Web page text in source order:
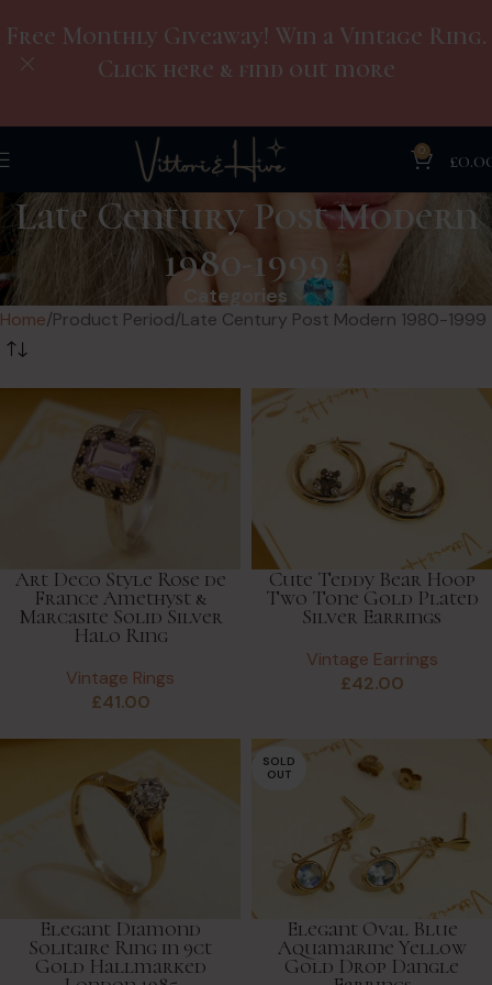
0 £
Late Century Post Modern
1980-1999
Categories
Home Product Period Late Century Post Modern 1980-1999
Art Deco Style Rose de
France Amethyst &
Marcasite Solid Silver
Halo Ring
Vintage Rings
£41.00
Cute Teddy Bear Hoop
Two Tone Gold Plated
Silver Earrings
Vintage Earrings
£42.00
Elegant Diamond
Solitaire Ring in 9ct
Gold Hallmarked
SOLD
OUT
Elegant Oval Blue
Aquamarine Yellow
Gold Drop Dangle
Free Monthly Giveaway! Win a Vintage Ring.
Click here & find out more